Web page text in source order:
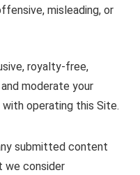
misleading, or
royalty-free,
moderate your
operating this Site.
submitted content
we consider